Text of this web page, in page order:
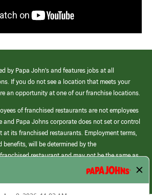
by Papa John’s and features jobs at all
If you do not see a location that meets your
an opportunity at one of our franchise locations.
of franchised restaurants are not employees
and Papa Johns corporate does not set or control
at its franchised restaurants. Employment terms,
benefits, will be determined by the
restaurant and may not be the same as
corporate.